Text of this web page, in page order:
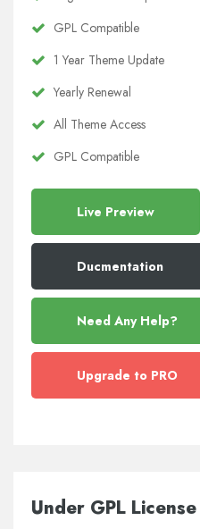
GPL Compatible
1 Year Theme Update
Yearly Renewal
All Theme Access
GPL Compatible
Live Preview
Ducmentation
Need Any Help?
Upgrade to PRO
Under GPL License